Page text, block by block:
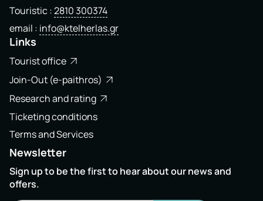
Touristic 2810 300374
email info@ktelherlas.gr
Links
Tourist office
Join-Out (e-paithros)
Research and rating
Ticketing conditions
Terms and Services
Newsletter
Sign up to be the first to hear about our news and
offers.